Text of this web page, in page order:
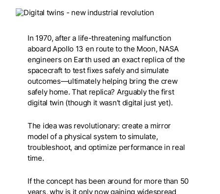
In 1970, after a life-threatening malfunction
aboard Apollo 13 en route to the Moon, NASA
engineers on Earth used an exact replica of the
spacecraft to test fixes safely and simulate
outcomes—ultimately helping bring the crew
safely home. That replica? Arguably the first
digital twin (though it wasn’t digital just yet).
The idea was revolutionary: create a mirror
model of a physical system to simulate,
troubleshoot, and optimize performance in real
time.
If the concept has been around for more than 50
years, why is it only now gaining widespread